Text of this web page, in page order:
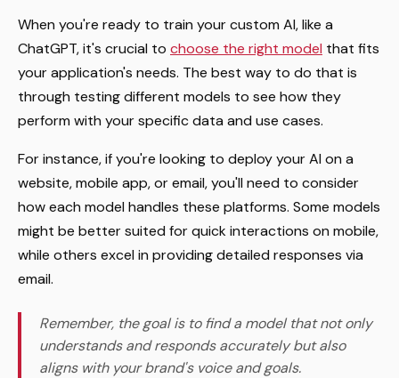
When you're ready to train your custom AI, like a
ChatGPT, it's crucial to choose the right model that fits
your application's needs. The best way to do that is
through testing different models to see how they
perform with your specific data and use cases.
For instance, if you're looking to deploy your AI on a
website, mobile app, or email, you'll need to consider
how each model handles these platforms. Some models
might be better suited for quick interactions on mobile,
while others excel in providing detailed responses via
email.
Remember, the goal is to find a model that not only
understands and responds accurately but also
aligns with your brand's voice and goals.